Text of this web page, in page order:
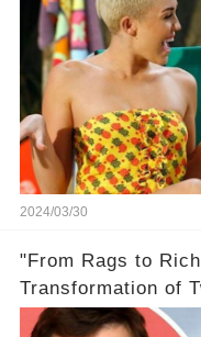
2024/03/30
"From Rags to
Transformation of